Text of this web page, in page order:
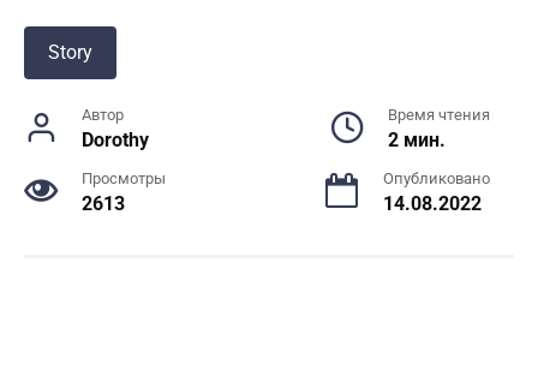
Story
Автор
Dorothy
Время чтения
2 мин.
Просмотры
2613
Опубликовано
14.08.2022